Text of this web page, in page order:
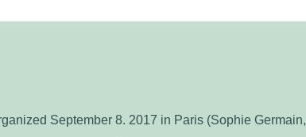
September 8. 2017 in Paris (Sophie Germain,